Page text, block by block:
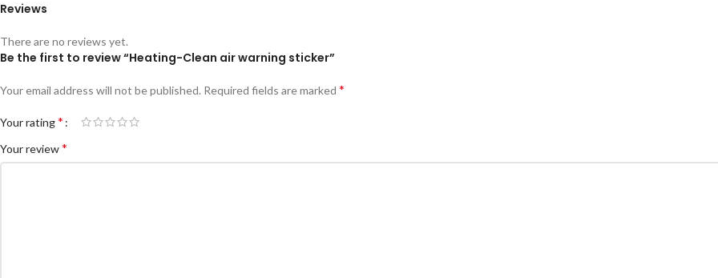
Reviews
There are no reviews yet.
Be the first to review “Heating-Clean air warning sticker”
Your email address will not be published. Required fields are marked *
Your rating*
Your review*